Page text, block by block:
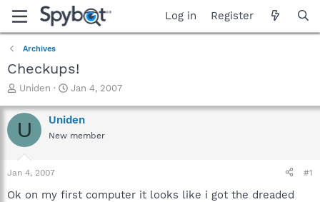
Log in Register
Archives
Checkups!
T
r
e
a
t
a
Uniden
S
a
r
t
e
Jan 4, 2007
U Uniden
New member
Jan 4, 2007 #1
Ok on my first computer it looks like i got the dreaded